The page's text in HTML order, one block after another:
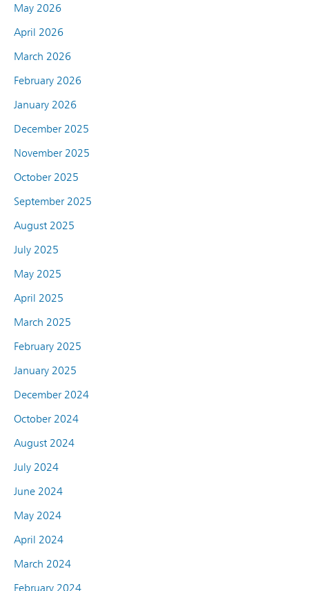
May 2026
April 2026
March 2026
February 2026
January 2026
December 2025
November 2025
October 2025
September 2025
August 2025
July 2025
May 2025
April 2025
March 2025
February 2025
January 2025
December 2024
October 2024
August 2024
July 2024
June 2024
May 2024
April 2024
March 2024
February 2024